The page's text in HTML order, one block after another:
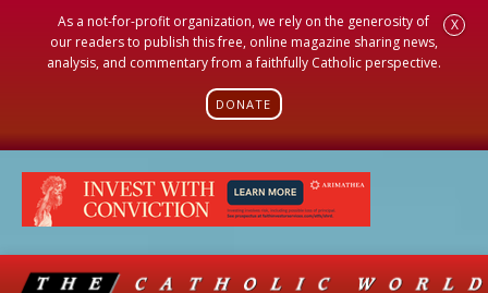
As a not-for-profit organization, we rely on the generosity of
our readers to publish this free, online magazine sharing news,
analysis, and commentary from a faithfully Catholic perspective.
DONATE
X